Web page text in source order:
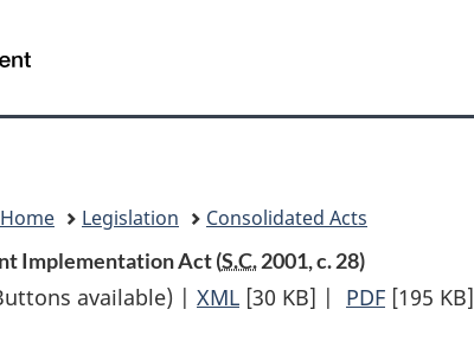
content
government"
HTML
Legislation
Consolidated Acts
Implementation Act (S.C.2001, c. 28)
available) | XML Full
[30 KB] | PDF Full
[195 KB]